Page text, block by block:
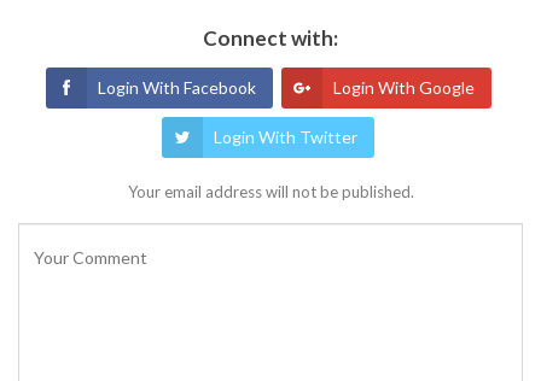
Connect with:
Login With Facebook Login With Google
Login With Twitter
Your email address will not be published.